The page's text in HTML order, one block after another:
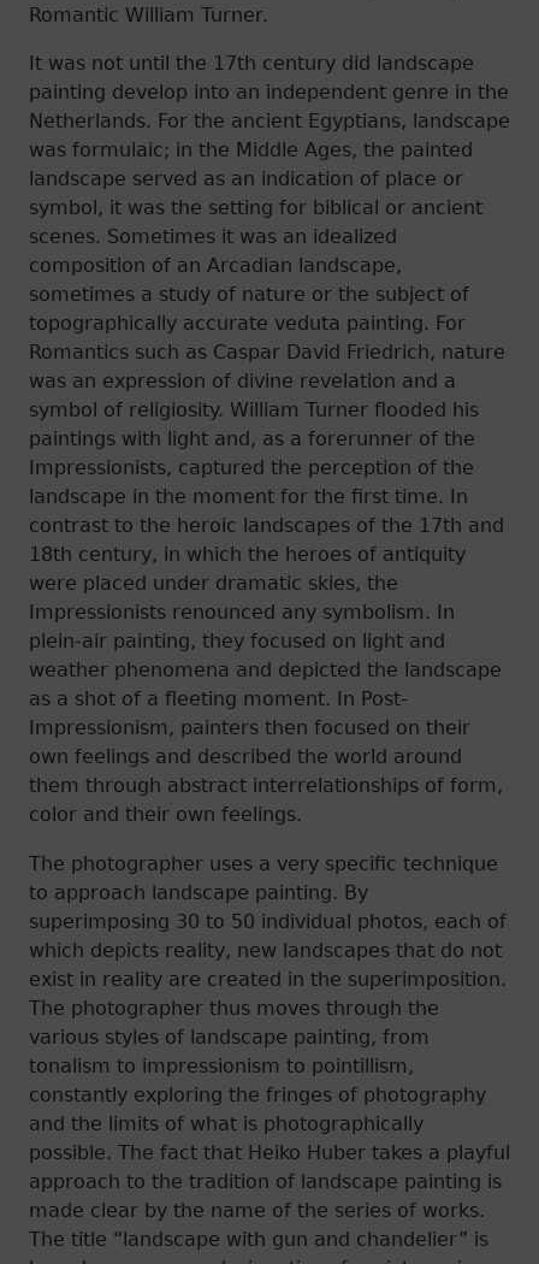
Romantic William Turner.
It was not until the 17th century did landscape
painting develop into an independent genre in the
Netherlands. For the ancient Egyptians, landscape
was formulaic; in the Middle Ages, the painted
landscape served as an indication of place or
symbol, it was the setting for biblical or ancient
scenes. Sometimes it was an idealized
composition of an Arcadian landscape,
sometimes a study of nature or the subject of
topographically accurate veduta painting. For
Romantics such as Caspar David Friedrich, nature
was an expression of divine revelation and a
symbol of religiosity. William Turner flooded his
paintings with light and, as a forerunner of the
Impressionists, captured the perception of the
landscape in the moment for the first time. In
contrast to the heroic landscapes of the 17th and
18th century, in which the heroes of antiquity
were placed under dramatic skies, the
Impressionists renounced any symbolism. In
plein-air painting, they focused on light and
weather phenomena and depicted the landscape
as a shot of a fleeting moment. In Post-
Impressionism, painters then focused on their
own feelings and described the world around
them through abstract interrelationships of form,
color and their own feelings.
The photographer uses a very specific technique
to approach landscape painting. By
superimposing 30 to 50 individual photos, each of
which depicts reality, new landscapes that do not
exist in reality are created in the superimposition.
The photographer thus moves through the
various styles of landscape painting, from
tonalism to impressionism to pointillism,
constantly exploring the fringes of photography
and the limits of what is photographically
possible. The fact that Heiko Huber takes a playful
approach to the tradition of landscape painting is
made clear by the name of the series of works.
The title “landscape with gun and chandelier” is